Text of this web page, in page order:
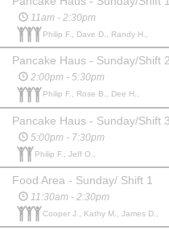
11am - 2:30pm
Philip F., Dave D., Randy H.,
Pancake Haus - Sunday/Shift 2
2:00pm - 5:30pm
Philip F., Rose B., Dee H.,
Pancake Haus - Sunday/Shift 3
5:00pm - 7:30pm
Philip F., Jeff O.,
Food Area - Sunday/ Shift 1
11:30am - 2:30pm
Cooper J., Kathy M., James D.,